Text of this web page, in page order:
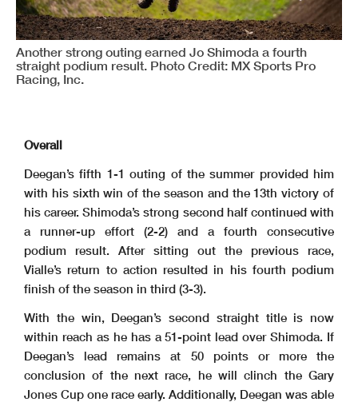
Another strong outing earned Jo Shimoda a fourth
straight podium result. Photo Credit: MX Sports Pro
Racing, Inc.
Overall
Deegan’s fifth 1-1 outing of the summer provided him
with his sixth win of the season and the 13th victory of
his career. Shimoda’s strong second half continued with
a runner-up effort (2-2) and a fourth consecutive
podium result. After sitting out the previous race,
Vialle’s return to action resulted in his fourth podium
finish of the season in third (3-3).
With the win, Deegan’s second straight title is now
within reach as he has a 51-point lead over Shimoda. If
Deegan’s lead remains at 50 points or more the
conclusion of the next race, he will clinch the Gary
Jones Cup one race early. Additionally, Deegan was able